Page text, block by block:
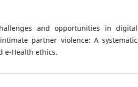
and opportunities in digital
partner violence: A systematic
e-Health ethics.